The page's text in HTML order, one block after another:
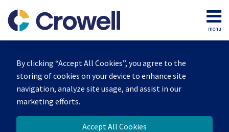
By clicking “Accept All Cookies”, you agree to the
storing of cookies on your device to enhance site
navigation, analyze site usage, and assist in our
marketing efforts.
Accept All Cookies
content
menu
Home
Our
Team
Services
Contact